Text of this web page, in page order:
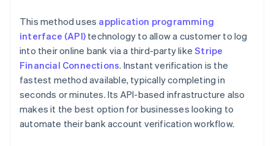
This method uses application programming
interface (API) technology to allow a customer to log
into their online bank via a third-party likeStripe
Financial Connections. Instant verification is the
fastest method available, typically completing in
seconds or minutes. Its API-based infrastructure also
makes it the best option for businesses looking to
automate their bank account verification workflow.